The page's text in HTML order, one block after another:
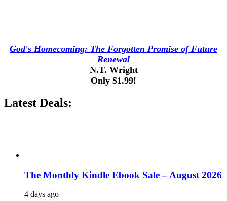
God's Homecoming: The Forgotten Promise of Future
Renewal
N.T. Wright
Only $1.99!
Latest Deals:
The Monthly Kindle Ebook Sale – August 2026
4 days ago